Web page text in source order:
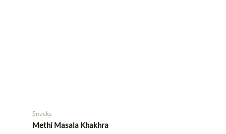
Snacks
Methi Masala Khakhra